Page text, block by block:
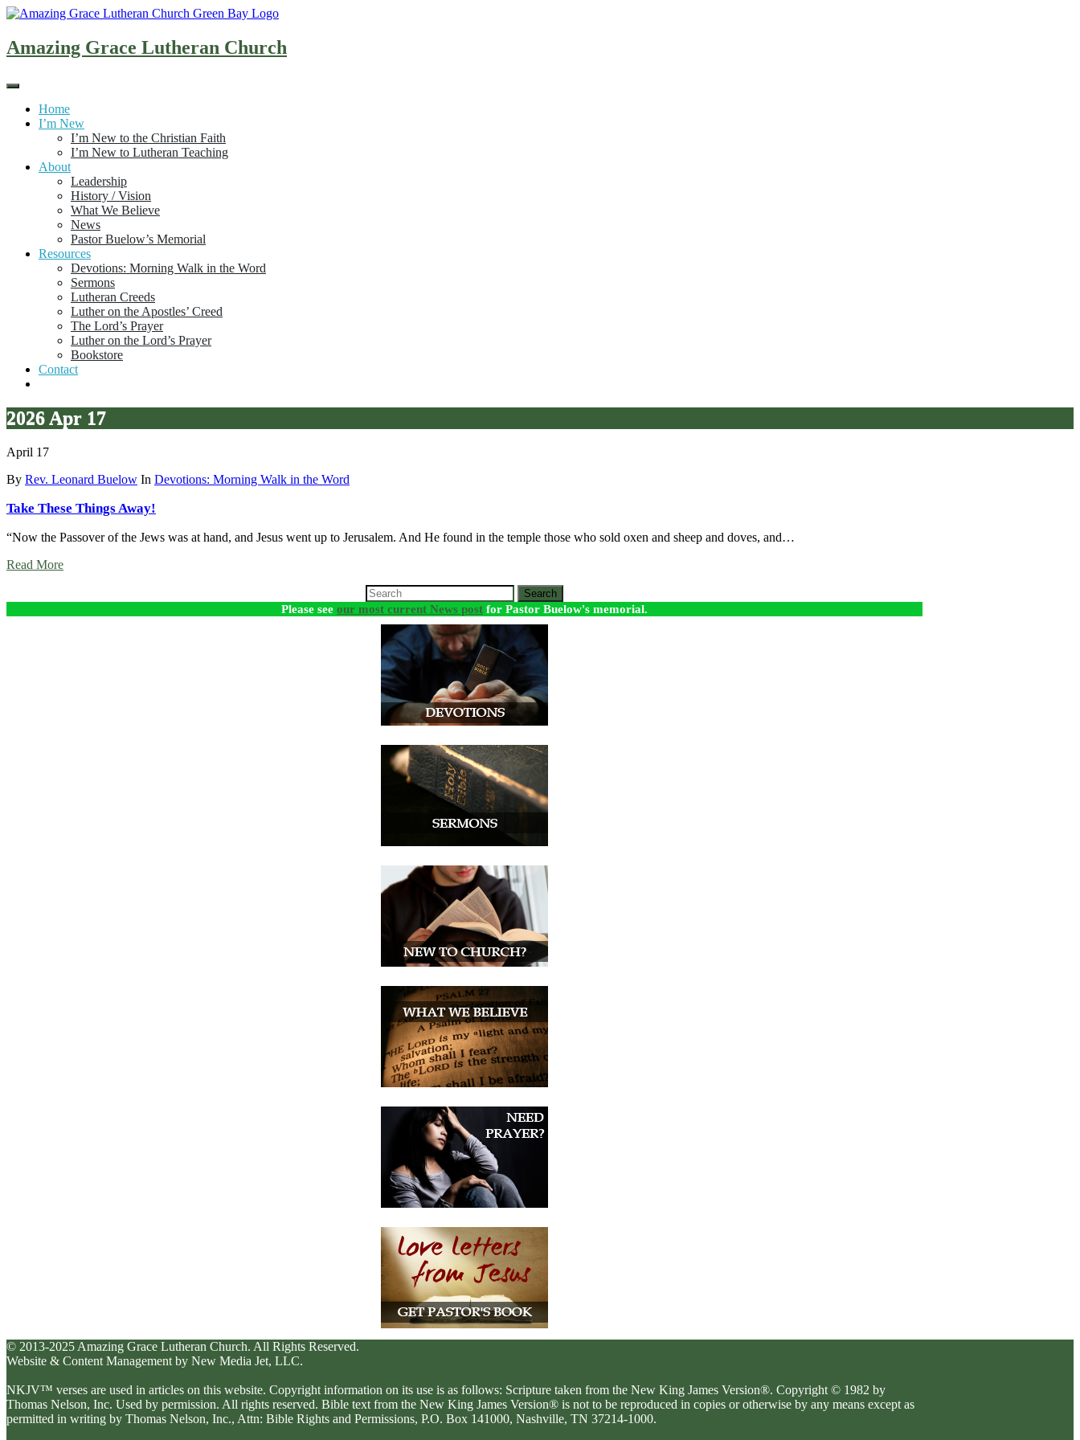
Skip
content
Amazing Grace Lutheran Church
Home
I’m New
I’m New to the Christian Faith
I’m New to Lutheran Teaching
About
Leadership
History / Vision
What We Believe
News
Pastor Buelow’s Memorial
Resources
Devotions: Morning Walk in the Word
Sermons
Lutheran Creeds
Luther on the Apostles’ Creed
The Lord’s Prayer
Luther on the Lord’s Prayer
Bookstore
Contact
2026 Apr 17
April 17
By Rev. Leonard Buelow In Devotions: Morning Walk in the Word
Take These Things Away!
“Now the Passover of the Jews was at hand, and Jesus went up to Jerusalem. And He found in the temple those who sold oxen and sheep and doves, and…
Read More
Search
Please see our most current News post for Pastor Buelow's memorial.
© 2013-2025 Amazing Grace Lutheran Church. All Rights Reserved.
Website & Content Management by New Media Jet, LLC.
NKJV™ verses are used in articles on this website. Copyright information on its use is as follows: Scripture taken from the New King James Version®. Copyright © 1982 by
Thomas Nelson, Inc. Used by permission. All rights reserved. Bible text from the New King James Version® is not to be reproduced in copies or otherwise by any means except as
permitted in writing by Thomas Nelson, Inc., Attn: Bible Rights and Permissions, P.O. Box 141000, Nashville, TN 37214-1000.